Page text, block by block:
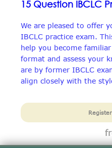
15 Question IBCLC
We are pleased to offer
IBCLC practice exam.
help you become
format and assess your
are by former IBCLC
align closely with the